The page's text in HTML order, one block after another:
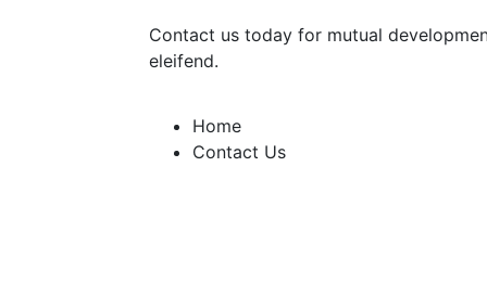
Contact us today for mutual
eleifend.
Home
Contact Us